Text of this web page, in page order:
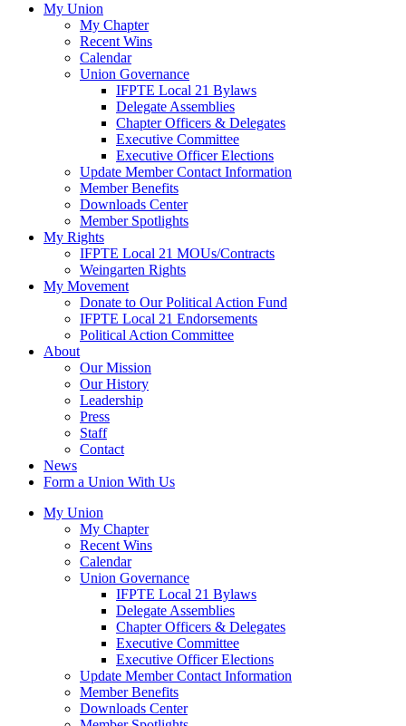
My Union
My Chapter
Recent Wins
Calendar
Union Governance
IFPTE Local 21 Bylaws
Delegate Assemblies
Chapter Officers & Delegates
Executive Committee
Executive Officer Elections
Update Member Contact Information
Member Benefits
Downloads Center
Member Spotlights
My Rights
IFPTE Local 21 MOUs/Contracts
Weingarten Rights
My Movement
Donate to Our Political Action Fund
IFPTE Local 21 Endorsements
Political Action Committee
About
Our Mission
Our History
Leadership
Press
Staff
Contact
News
Form a Union With Us
My Union
My Chapter
Recent Wins
Calendar
Union Governance
IFPTE Local 21 Bylaws
Delegate Assemblies
Chapter Officers & Delegates
Executive Committee
Executive Officer Elections
Update Member Contact Information
Member Benefits
Downloads Center